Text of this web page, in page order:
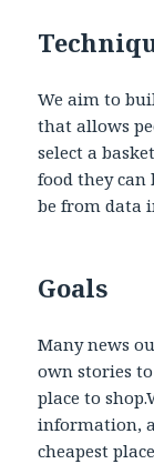
We aim to
that allows
select a
food they can
be from data
Goals
Many news
own stories
place to
information,
cheapest